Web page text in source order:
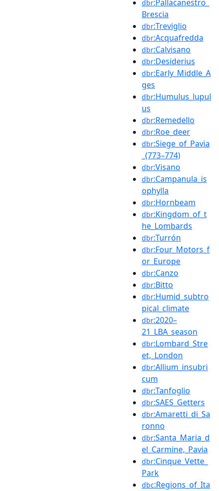
dbr:Pallacanestro_
Brescia
dbr:Treviglio
dbr:Acquafredda
dbr:Calvisano
dbr:Desiderius
dbr:Early_Middle_A
ges
dbr:Humulus_lupul
us
dbr:Remedello
dbr:Roe_deer
dbr:Siege_of_Pavia
_(773–774)
dbr:Visano
dbr:Campanula_is
ophylla
dbr:Hornbeam
dbr:Kingdom_of_t
he_Lombards
dbr:Turrón
dbr:Four_Motors_f
or_Europe
dbr:Canzo
dbr:Bitto
dbr:Humid_subtro
pical_climate
dbr:2020–
21_LBA_season
dbr:Lombard_Stre
et,_London
dbr:Allium_insubri
cum
dbr:Tanfoglio
dbr:SAES_Getters
dbr:Amaretti_di_Sa
ronno
dbr:Santa_Maria_d
el_Carmine,_Pavia
dbr:Cinque_Vette_
Park
dbc:Regions_of_Ita